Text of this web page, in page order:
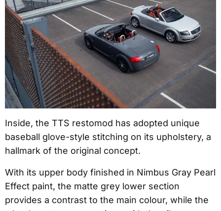
Inside, the TTS restomod has adopted unique
baseball glove-style stitching on its upholstery, a
hallmark of the original concept.
With its upper body finished in Nimbus Gray Pearl
Effect paint, the matte grey lower section
provides a contrast to the main colour, while the